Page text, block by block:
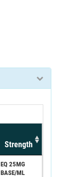
Strength
EQ 25MG
BASE/ML